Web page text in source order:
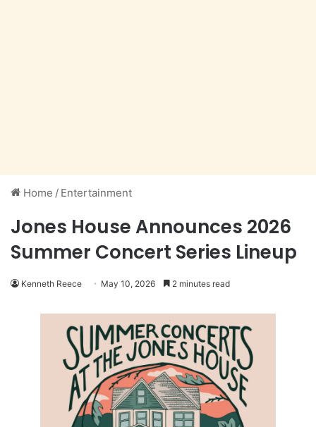
Home / Entertainment
Jones House Announces 2026
Summer Concert Series Lineup
Kenneth Reece May 10, 2026 2 minutes read